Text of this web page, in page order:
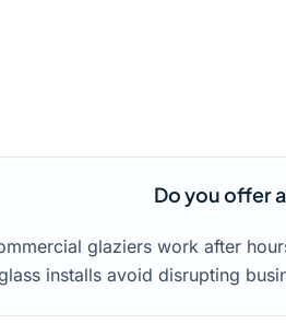
Do you offer
glaziers work after
installs avoid disrupting